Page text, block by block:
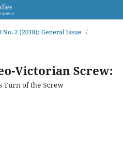
No. 2 (2018): General Issue /
Victorian Screw:
Turn of the Screw